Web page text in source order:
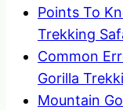
Points To
Trekking
Common
Gorilla
Mountain